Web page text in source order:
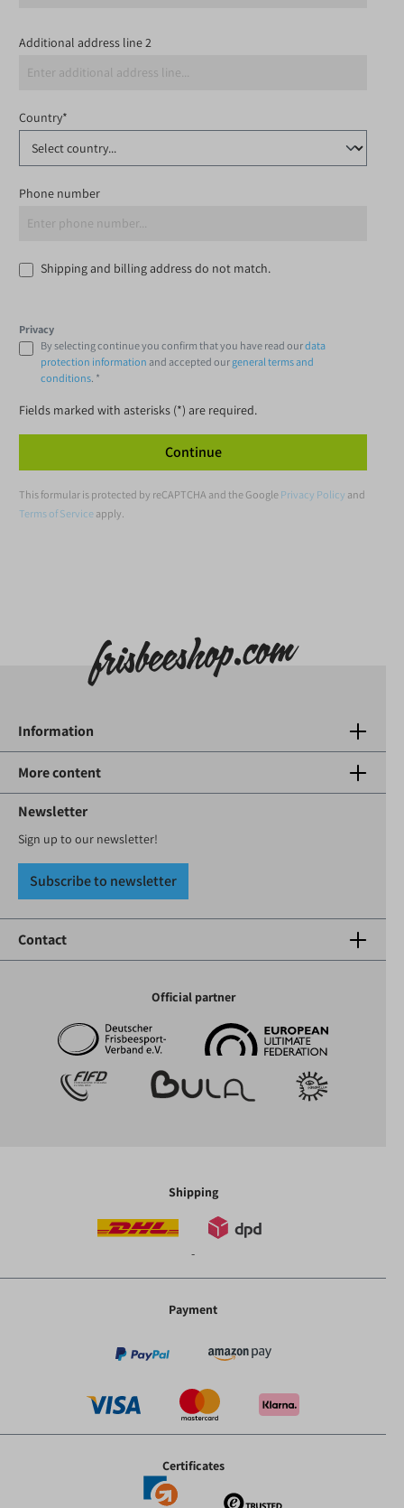
Additional address line 2
Country*
Phone number
Shipping and billing address do not match.
Privacy
By selecting continue you confirm that you have read ourdata
protection informationand accepted ourgeneral terms and
conditions. *
Fields marked with asterisks (*) are required.
Continue
This formular is protected by reCAPTCHA and the GooglePrivacy Policy and
Terms of Serviceapply.
Information
More content
Newsletter
Sign up to our newsletter!
Subscribe to newsletter
Contact
Official partner
Shipping
-
Payment
Certificates